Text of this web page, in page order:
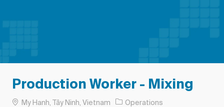
Production Worker - Mixing
Location
My Hanh, Tây Ninh, Vietnam
Operations